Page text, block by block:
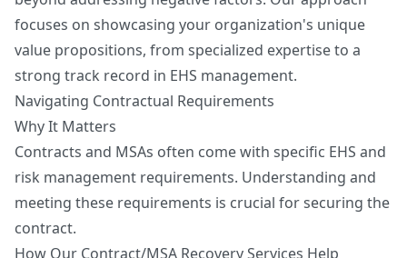
focuses on showcasing your organization's unique
value propositions, from specialized expertise to a
strong track record in EHS management.
Navigating Contractual Requirements
Why It Matters
Contracts and MSAs often come with specific EHS and
risk management requirements. Understanding and
meeting these requirements is crucial for securing the
contract.
How Our Contract/MSA Recovery Services Help